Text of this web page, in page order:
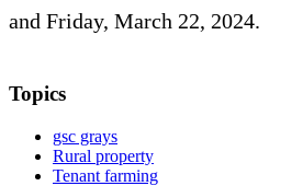
and Friday, March 22, 2024.
Topics
gsc grays
Rural property
Tenant farming